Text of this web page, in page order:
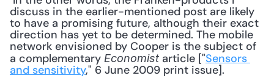
discuss in the earlier-mentioned post are likely
to have a promising future, although their exact
direction has yet to be determined. The mobile
network envisioned by Cooper is the subject of
a complementary Economist article ["Sensors
and sensitivity," 6 June 2009 print issue].